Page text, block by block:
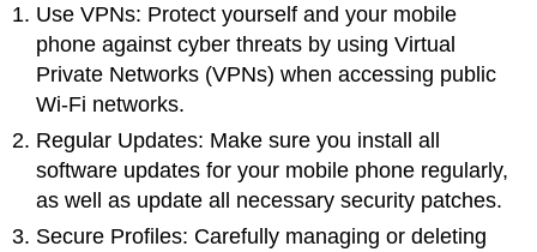
Use VPNs: Protect yourself and your mobile
phone against cyber threats by using Virtual
Private Networks (VPNs) when accessing public
Wi-Fi networks.
Regular Updates: Make sure you install all
software updates for your mobile phone regularly,
as well as update all necessary security patches.
Secure Profiles: Carefully managing or deleting